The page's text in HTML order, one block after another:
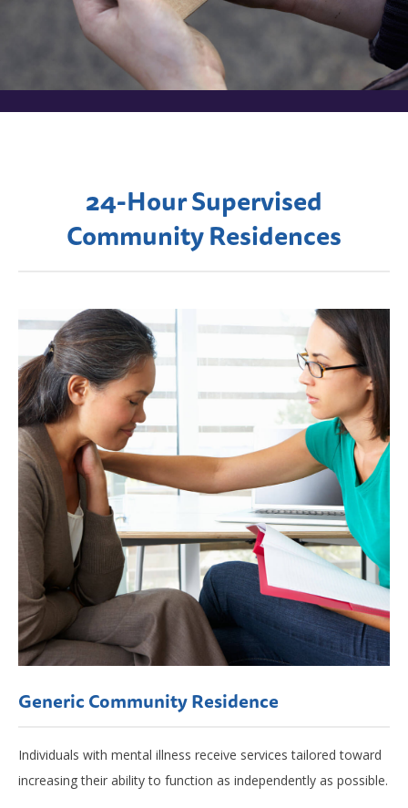
24-Hour Supervised
Community Residences
Generic Community Residence
Individuals with mental illness receive services tailored toward
increasing their ability to function as independently as possible.